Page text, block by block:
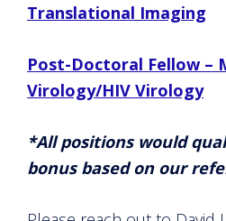
Translational Imaging
Post-Doctoral Fellow –
Virology/HIV Virology
*All positions would
bonus based on our